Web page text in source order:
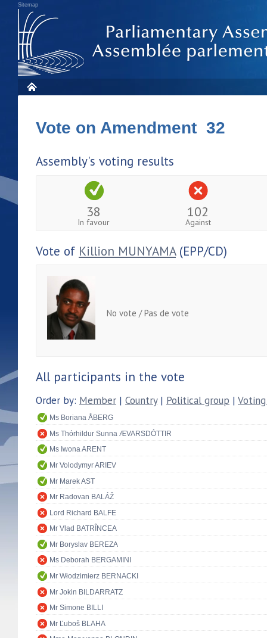
Sitemap
Vote on Amendment 32
Assembly's voting results
38
In favour
102
Against
Vote of Killion MUNYAMA(EPP/CD)
No vote / Pas de vote
All participants in the vote
Order by: Member | Country| Political group |
Ms Boriana ÅBERG
Ms Thórhildur Sunna ÆVARSDÓTTIR
Ms Iwona ARENT
Mr Volodymyr ARIEV
Mr Marek AST
Mr Radovan BALÁŽ
Lord Richard BALFE
Mr Vlad BATRÎNCEA
Mr Boryslav BEREZA
Ms Deborah BERGAMINI
Mr Włodzimierz BERNACKI
Mr Jokin BILDARRATZ
Mr Simone BILLI
Mr Ľuboš BLAHA